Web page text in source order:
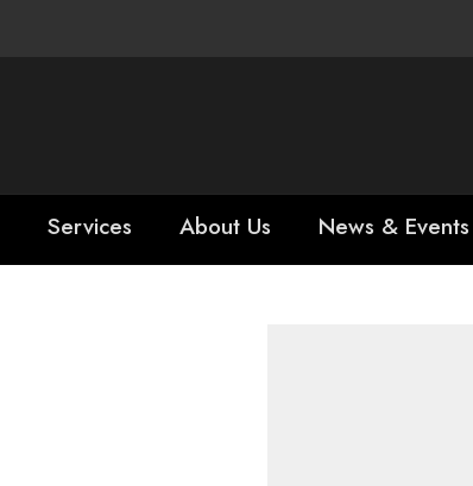
Services About Us News & Events